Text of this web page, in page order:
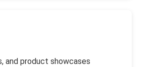
and product showcases